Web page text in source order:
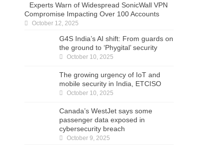
Experts Warn of Widespread SonicWall VPN
Compromise Impacting Over 100 Accounts
October 12, 2025
G4S India’s AI shift: From guards on the
ground to ‘Phygital’ security
October 10, 2025
The growing urgency of IoT and mobile
security in India, ETCISO
October 10, 2025
exposed in cybersecurity breach
October 9, 2025
Step Into the Password Graveyard… If You